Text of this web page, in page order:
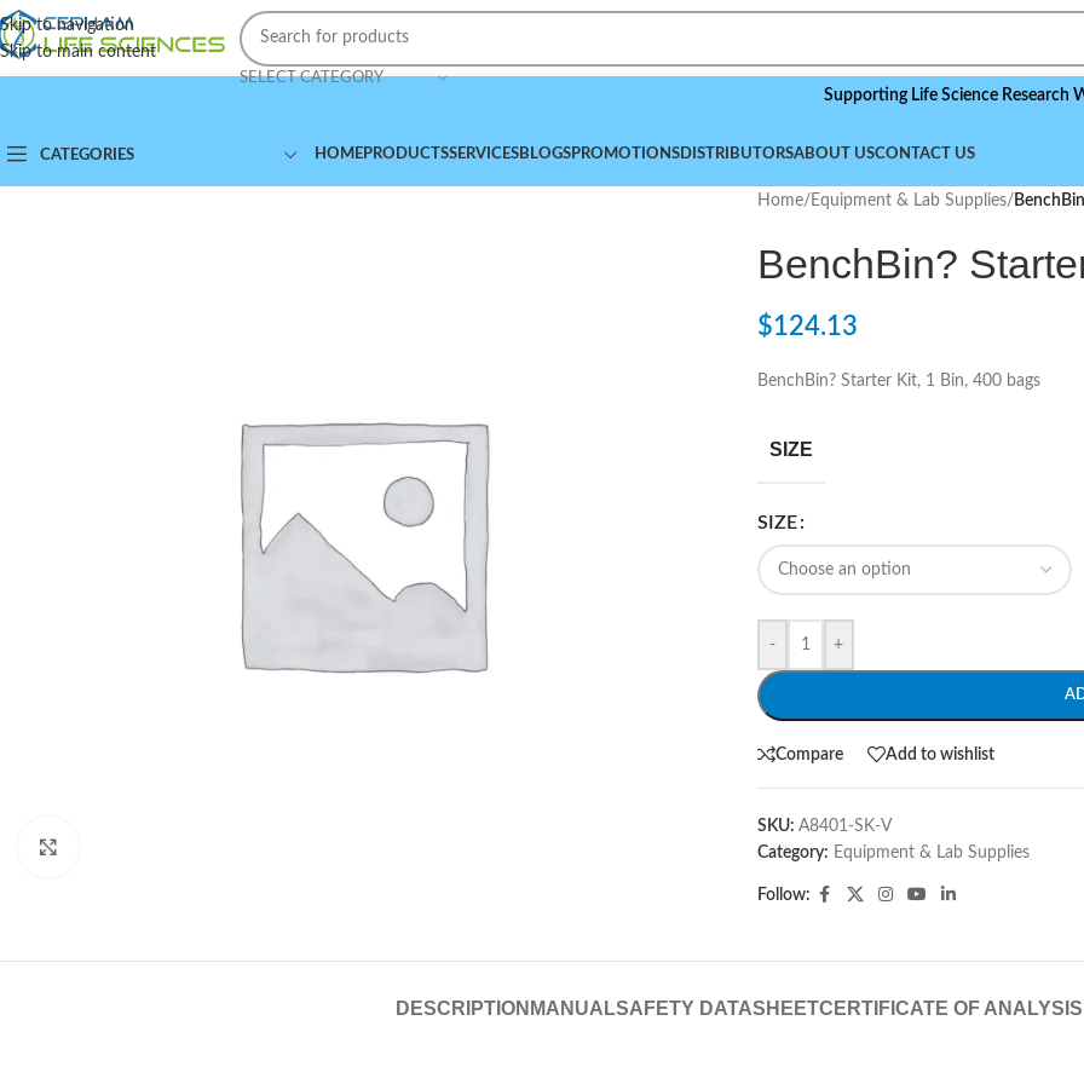
Skip to navigation
Skip to main content
SELECT CATEGORY
Supporting Life Science Research
CATEGORIES HOMEPRODUCTSSERVICESBLOGSPROMOTIONSDISTRIBUTORSABOUT USCONTACT US
Home/ Equipment & Lab Supplies/
BenchBin?
$124.13
BenchBin? Starter Kit, 1 Bin, 400 bags
SIZE
SIZE
- +
Compare Add to wishlist
SKU: A8401-SK-V
Category: Equipment & Lab Supplies
Follow:
DESCRIPTION MANUALSAFETY DATASHEETCERTIFICATE OF ANALYSIS